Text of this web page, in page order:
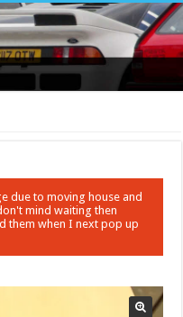
due to moving house and
mind waiting then
them when I next pop up